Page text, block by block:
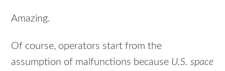
Amazing.
Of course, operators start from the
assumption of malfunctions because U.S. space